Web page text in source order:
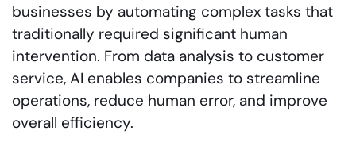
businesses by automating complex tasks that
traditionally required significant human
intervention. From data analysis to customer
service, AI enables companies to streamline
operations, reduce human error, and improve
overall efficiency.